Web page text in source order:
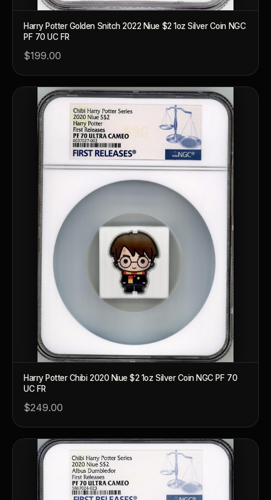
Harry Potter Golden Snitch 2022 Niue $2 1oz Silver Coin NGC
PF 70 UC FR
$199.00
Harry Potter Chibi 2020 Niue $2 1oz Silver Coin NGC PF 70
UC FR
$249.00
Ask FORYM AI
POPULAR QUESTIONS FOR NEW COLLECTORS
Learn about rarity, grading, storytelling, and collectible culture.
What makes collectibles valuable? How does
Why do mintages matter? What